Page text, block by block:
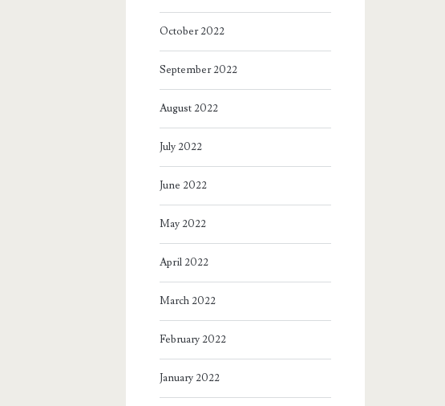
October 2022
September 2022
August 2022
July 2022
June 2022
May 2022
April 2022
March 2022
February 2022
January 2022